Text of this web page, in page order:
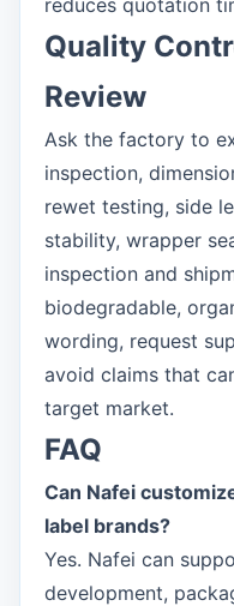
reduces quotation
Quality
Review
Ask the factory to
inspection,
rewet testing, side
stability, wrapper
inspection and
biodegradable,
wording, request
avoid claims that
target market.
FAQ
Can Nafei
label brands?
Yes. Nafei can
development,